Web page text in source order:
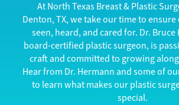
At North Texas Breast & Plastic
Denton, TX, we take our time to
seen, heard, and cared for. Dr.
board-certified plastic surgeon, is
craft and committed to growing
Hear from Dr. Hermann and some of
to learn what makes our plastic
special.